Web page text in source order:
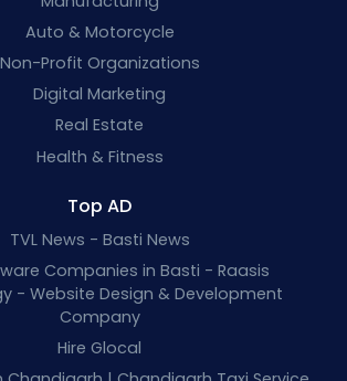
Auto & Motorcycle
Non-Profit Organizations
Digital Marketing
Real Estate
Health & Fitness
Top AD
TVL News - Basti News
Companies in Basti - Raasis
- Website Design & Development
Company
Hire Glocal